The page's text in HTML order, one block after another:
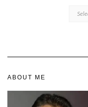
ABOUT ME